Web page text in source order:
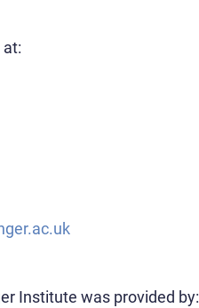
Institute was provided by: